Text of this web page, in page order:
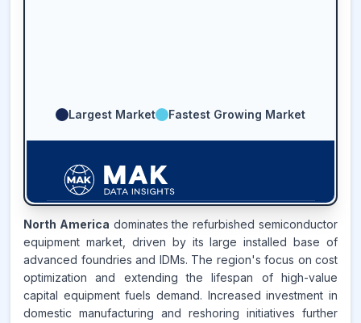
Largest Market Fastest Growing Market
58.2%
ASIA-PACIFICMARKET
REVENUE SHARE,2025
North America dominates the refurbished semiconductor
equipment market, driven by its large installed base of
advanced foundries and IDMs. The region's focus on cost
optimization and extending the lifespan of high-value
capital equipment fuels demand. Increased investment in
domestic manufacturing and reshoring initiatives further